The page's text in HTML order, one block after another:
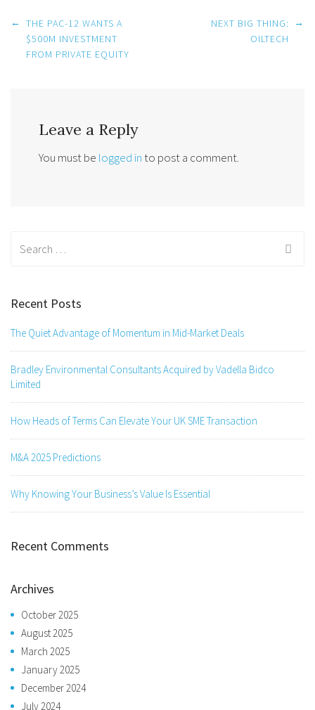
Post
navigation
← THE PAC-12 WANTS A
$500M INVESTMENT
FROM PRIVATE EQUITY
NEXT BIG THING:
OILTECH
→
Leave a Reply
You must be logged into post a comment.
Recent Posts
The Quiet Advantage of Momentum in Mid-Market Deals
Bradley Environmental Consultants Acquired by Vadella Bidco
Limited
How Heads of Terms Can Elevate Your UK SME Transaction
M&A 2025 Predictions
Why Knowing Your Business’s Value Is Essential
Recent Comments
Archives
October 2025
August 2025
March 2025
January 2025
December 2024
July 2024